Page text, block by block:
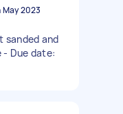
May 2023
sanded and
- Due date: